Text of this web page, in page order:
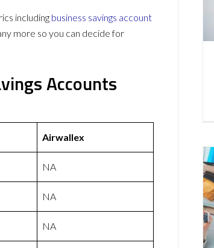
including business savings account
more so you can decide for
Accounts
Airwallex
NA
NA
NA